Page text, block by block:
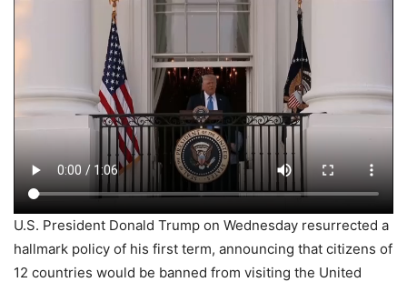
U.S. President Donald Trump on Wednesday resurrected a
hallmark policy of his first term, announcing that citizens of
12 countries would be banned from visiting the United